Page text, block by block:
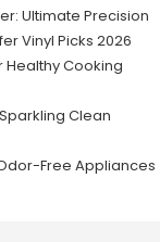
Ultimate Precision
Vinyl Picks 2026
Healthy Cooking
Clean
Free Appliances